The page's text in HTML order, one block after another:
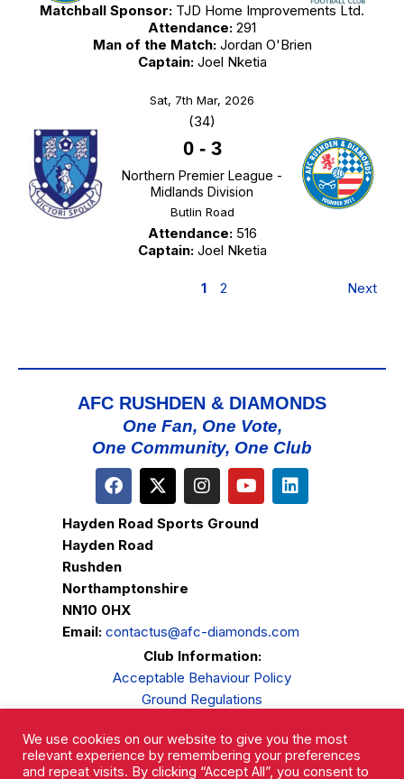
Matchball Sponsor: TJD Home Improvements Ltd.
Attendance: 291
Man of the Match:Jordan O'Brien
Captain:Joel Nketia
Sat, 7th Mar, 2026
(34)
0- 3
Northern Premier League -
Midlands Division
Butlin Road
Attendance:516
Captain:Joel Nketia
1 2 Next
AFC RUSHDEN & DIAMONDS
One Fan, One Vote,
One Community, One Club
Hayden Road Sports Ground
Hayden Road
Rushden
Northamptonshire
NN10 0HX
Email: contactus@afc-diamonds.com
Club Information:
Acceptable Behaviour Policy
Ground Regulations
Privacy Policy
Complaints Procedure
We use cookies on our website to give you the most
relevant experience by remembering your preferences
and repeat visits. By clicking “Accept All”, you consent to